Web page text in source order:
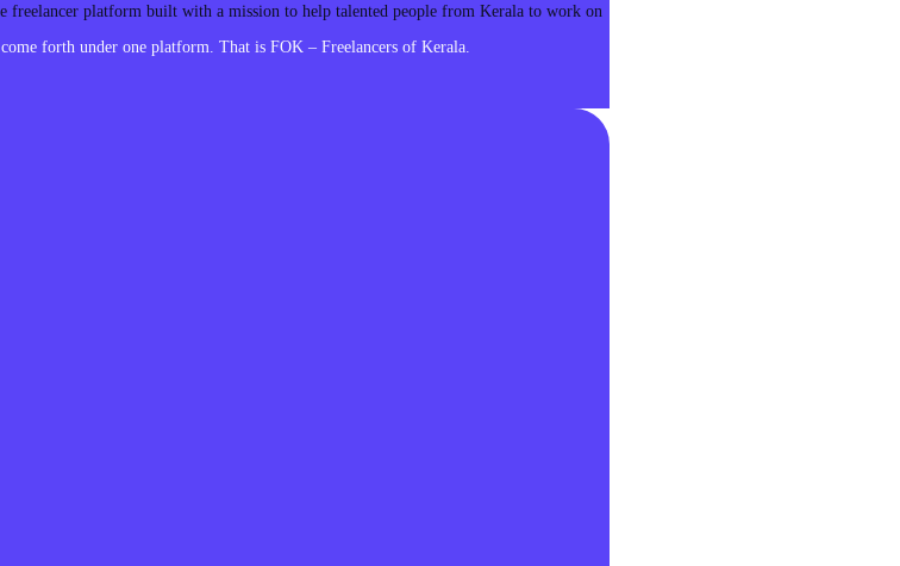
platform built with a mission to help talented people from Kerala to work on
forth under one platform. That is FOK – Freelancers of Kerala.